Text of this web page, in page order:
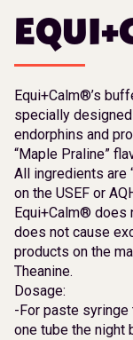
Equi+Calm®’s
specially
endorphins and
“Maple Praline”
All ingredients are
on the USEF or
Equi+Calm® does
does not cause
products on the
Theanine.
Dosage:
-For paste
one tube the night